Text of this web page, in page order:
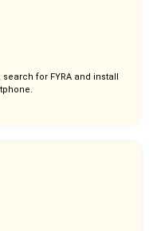
search for FYRA and install